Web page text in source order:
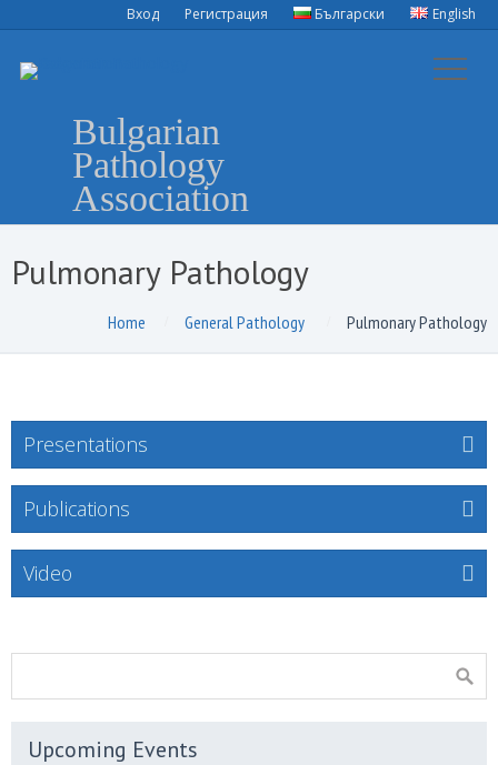
Вход Регистрация Български English
Bulgarian
Pathology
Association
Pulmonary Pathology
Home General Pathology Pulmonary Pathology
Presentations
Publications
Video
Upcoming Events